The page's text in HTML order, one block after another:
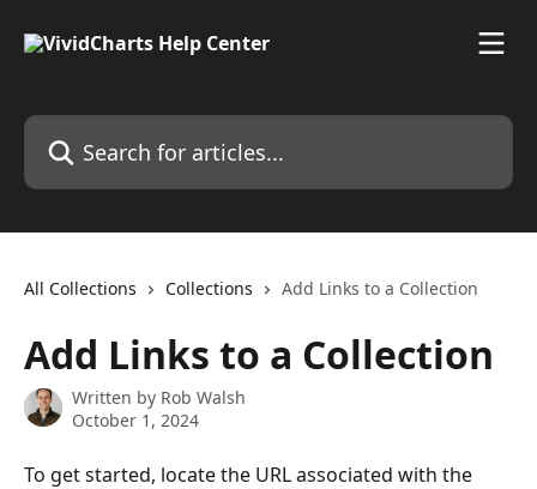
Search for articles...
All Collections Collections Add Links to a Collection
Add Links to a Collection
Written by Rob Walsh
October 1, 2024
To get started, locate the URL associated with the